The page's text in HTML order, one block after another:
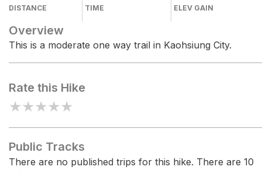
DISTANCE TIME ELEV GAIN
Overview
This is a moderate one way trail in Kaohsiung City.
Rate this Hike
★★★★★
Public Tracks
There are no published trips for this hike. There are 10